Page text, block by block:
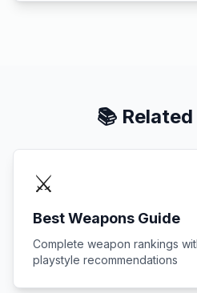
📚
⚔️
Best Weapons Guide
Complete weapon rankings
playstyle recommendations